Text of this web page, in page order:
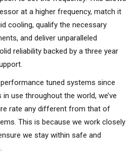
at a higher frequency, match it
cooling, qualify the necessary
and deliver unparalleled
reliability backed by a three year
tuned systems since
use throughout the world, we’ve
rate any different from that of
This is because we work closely
we stay within safe and